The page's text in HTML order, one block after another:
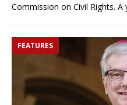
Commission on Civil Rights. A
FEATURES